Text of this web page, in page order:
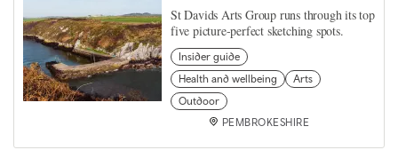
St Davids Arts Group runs through its top
five picture-perfect sketching spots.
Insider guide
Health and wellbeing
Arts
Outdoor
PEMBROKESHIRE